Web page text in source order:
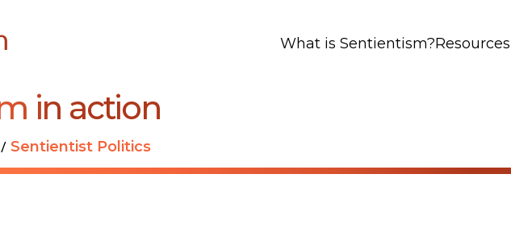
What is Sentientism?Resources
in action
/ Sentientist Politics